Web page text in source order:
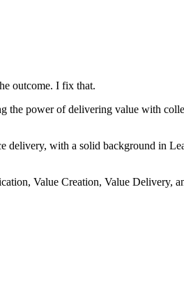
outcome. I fix that.
the power of delivering value with
with a solid background in
Value Creation, Value Delivery,